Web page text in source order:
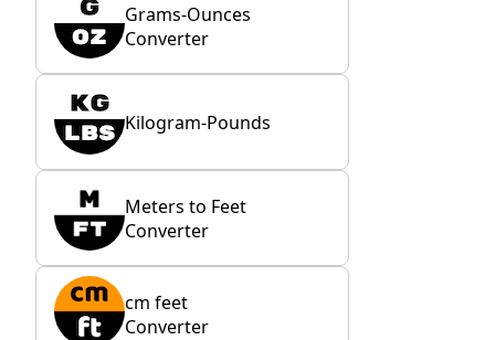
Grams-Ounces
Converter
Kilogram-Pounds
Meters to Feet
Converter
cm feet
Converter